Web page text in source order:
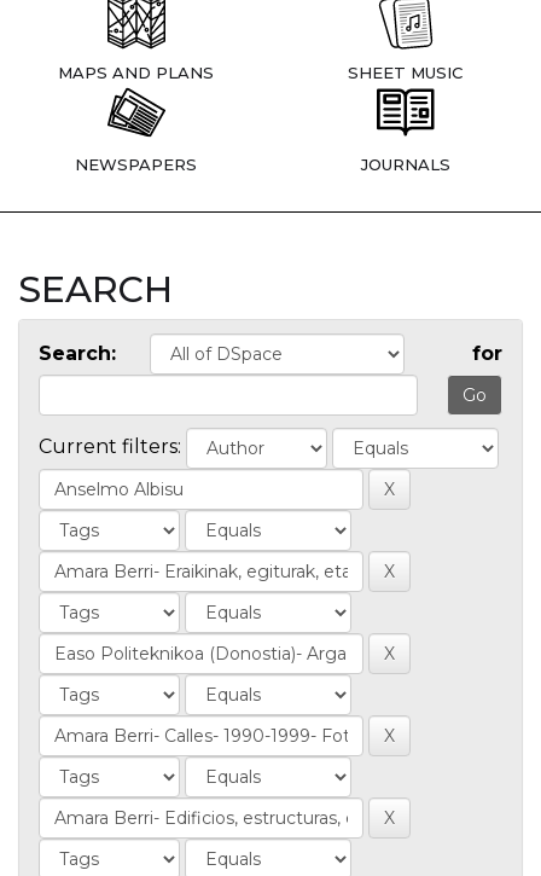
MAPS AND PLANS SHEET MUSIC
NEWSPAPERS JOURNALS
SEARCH
Search: for
Current filters: